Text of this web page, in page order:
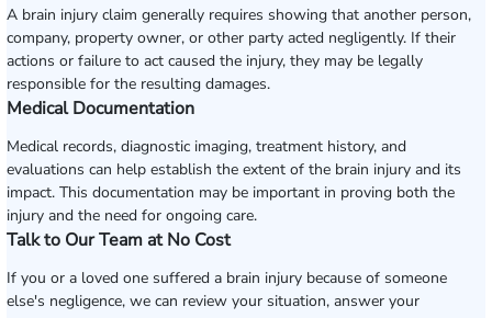
A brain injury claim generally requires showing that another person,
company, property owner, or other party acted negligently. If their
actions or failure to act caused the injury, they may be legally
responsible for the resulting damages.
Medical Documentation
Medical records, diagnostic imaging, treatment history, and
evaluations can help establish the extent of the brain injury and its
impact. This documentation may be important in proving both the
injury and the need for ongoing care.
Talk to Our Team at No Cost
If you or a loved one suffered a brain injury because of someone
else's negligence, we can review your situation, answer your